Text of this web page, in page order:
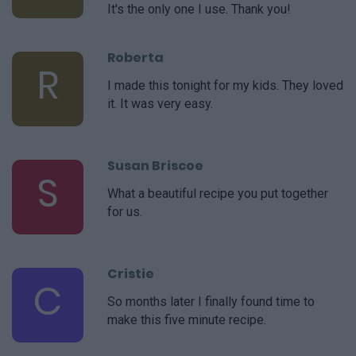
It's the only one I use. Thank you!
R
Roberta
I made this tonight for my kids. They loved
it. It was very easy.
S
Susan Briscoe
What a beautiful recipe you put together
for us.
C
Cristie
So months later I finally found time to
make this five minute recipe.